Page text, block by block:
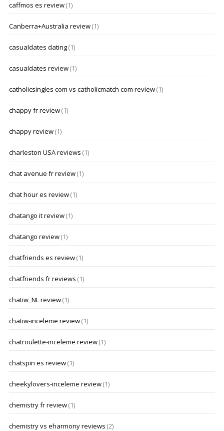
caffmos es review(1)
Canberra+Australia review(1)
casualdates dating(1)
casualdates review(1)
catholicsingles com vs catholicmatch com review(1)
chappy fr review(1)
chappy review(1)
charleston USA reviews (1)
chat avenue fr review(1)
chat hour es review(1)
chatango it review(1)
chatango review(1)
chatfriends es review(1)
chatfriends fr reviews (1)
chatiw_NL review(1)
chatiw-inceleme review(1)
chatroulette-inceleme review(1)
chatspin es review(1)
cheekylovers-inceleme review(1)
chemistry fr review(1)
chemistry vs eharmony reviews (2)